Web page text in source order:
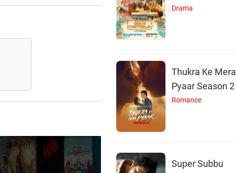
Drama
Thukra Ke Mera
Pyaar Season 2
Romance
Super Subbu